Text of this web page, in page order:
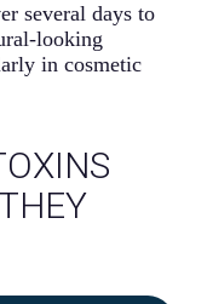
several days to
looking
in cosmetic